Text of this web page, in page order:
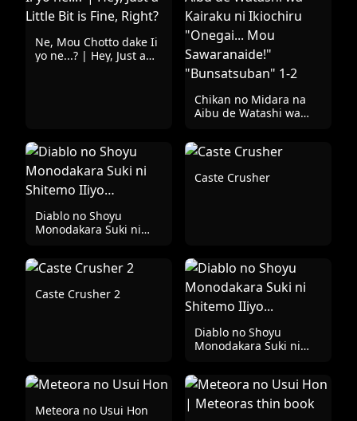
Ne, Mou Chotto dake Ii
yo ne...? | Hey, Just a
Chikan no Midara na
Aibu de Watashi wa
"Onegai... Mou
Sawaranaide!"
Diablo no Shoyu
Monodakara Suki ni
Caste Crusher
Caste Crusher 2
Diablo no Shoyu
Monodakara Suki ni
Meteora no Usui Hon